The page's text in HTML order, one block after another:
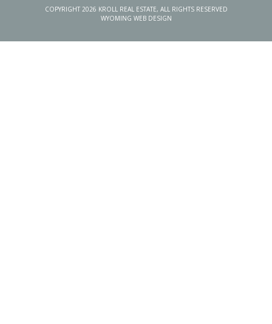
COPYRIGHT 2026 KROLL REAL ESTATE, ALL RIGHTS RESERVED
WYOMING WEB DESIGN